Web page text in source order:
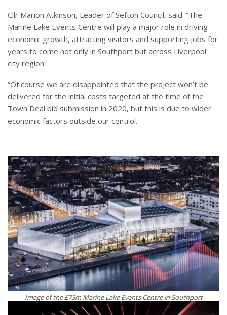
Cllr Marion Atkinson, Leader of Sefton Council, said: “The
Marine Lake Events Centre will play a major role in driving
economic growth, attracting visitors and supporting jobs for
years to come not only in Southport but across Liverpool
city region.
“Of course we are disappointed that the project won’t be
delivered for the initial costs targeted at the time of the
Town Deal bid submission in 2020, but this is due to wider
economic factors outside our control.
Image of the £73m Marine Lake Events Centre in Southport